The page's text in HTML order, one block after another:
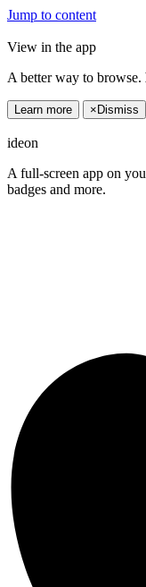
Jump to content
View in the app
A better way to browse.
Learn more × Dismiss
ideon
A full-screen app on
badges and more.